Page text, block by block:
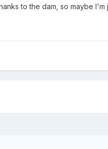
to the dam, so maybe I'm